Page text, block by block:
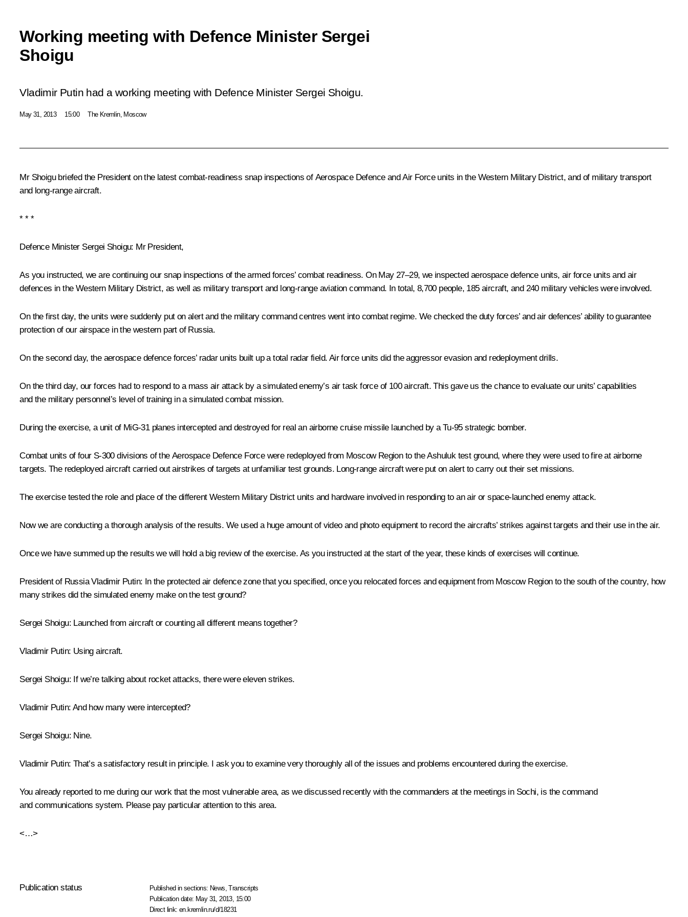
Working meeting with Defence Minister Sergei
Shoigu
Vladimir Putin had a working meeting with Defence Minister Sergei Shoigu.
May 31, 2013 15:00 The Kremlin, Moscow
Mr Shoigubriefed the President on the latest combat-readiness snap inspections of Aerospace Defence and Air Force units in the Western Military District, and of military transport
and long-range aircraft.
* * *
Defence Minister Sergei Shoigu: Mr President,
As you instructed, we are continuing our snap inspections of the armed forces’ combat readiness. On May 27–29, we inspected aerospace defence units, air force units and air
defences in the Western Military District, as well as military transport and long-range aviation command. In total, 8,700 people, 185 aircraft, and 240 military vehicles were involved.
On the first day, the units were suddenly put on alert and the military command centres went into combat regime. We checked the duty forces’ and air defences’ ability to guarantee
protection of our airspace in the western part of Russia.
On the second day, the aerospace defence forces’ radar units built up a total radar field. Air force units did the aggressor evasion and redeployment drills.
On the third day, our forces had to respond to a mass air attack by a simulated enemy’s air task force of 100 aircraft. This gave us the chance to evaluate our units’ capabilities
and the military personnel’s level of training in a simulated combat mission.
During the exercise, a unit of MiG-31 planes intercepted and destroyed for real an airborne cruise missile launched by a Tu-95 strategic bomber.
Combat units of four S-300 divisions of the Aerospace Defence Force were redeployed from Moscow Region to the Ashuluk test ground, where they were used to fire at airborne
targets. The redeployed aircraft carried out airstrikes of targets at unfamiliar test grounds. Long-range aircraft were put on alert to carry out their set missions.
The exercise tested the role and place of the different Western Military District units and hardware involved in responding to an air or space-launched enemy attack.
Now we are conducting a thorough analysis of the results. We used a huge amount of video and photo equipment to record the aircrafts’ strikes against targets and their use in the air.
Once we have summed up the results we will hold a big review of the exercise. As you instructed at the start of the year, these kinds of exercises will continue.
President of Russia Vladimir Putin: In the protected air defence zone that you specified, once you relocated forces and equipment from Moscow Region to the south of the country, how
many strikes did the simulated enemy make on the test ground?
Sergei Shoigu: Launched from aircraft or counting all different means together?
Vladimir Putin: Using aircraft.
Sergei Shoigu: If we’re talking about rocket attacks, there were eleven strikes.
Vladimir Putin: And how many were intercepted?
Sergei Shoigu: Nine.
Vladimir Putin: That’s a satisfactory result in principle. I ask you to examine very thoroughly all of the issues and problems encountered during the exercise.
You already reported to me during our work that the most vulnerable area, as we discussed recently with the commanders at the meetings in Sochi, is the command
and communications system. Please pay particular attention to this area.
<…>
Publication status Published in sections: News ,Transcripts
Publication date: May 31, 2013, 15:00
Direct link:en.kremlin.ru/d/18231